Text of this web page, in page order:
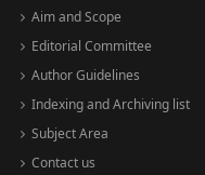
Aim and Scope
Editorial Committee
Author Guidelines
Indexing and Archiving list
Subject Area
Contact us